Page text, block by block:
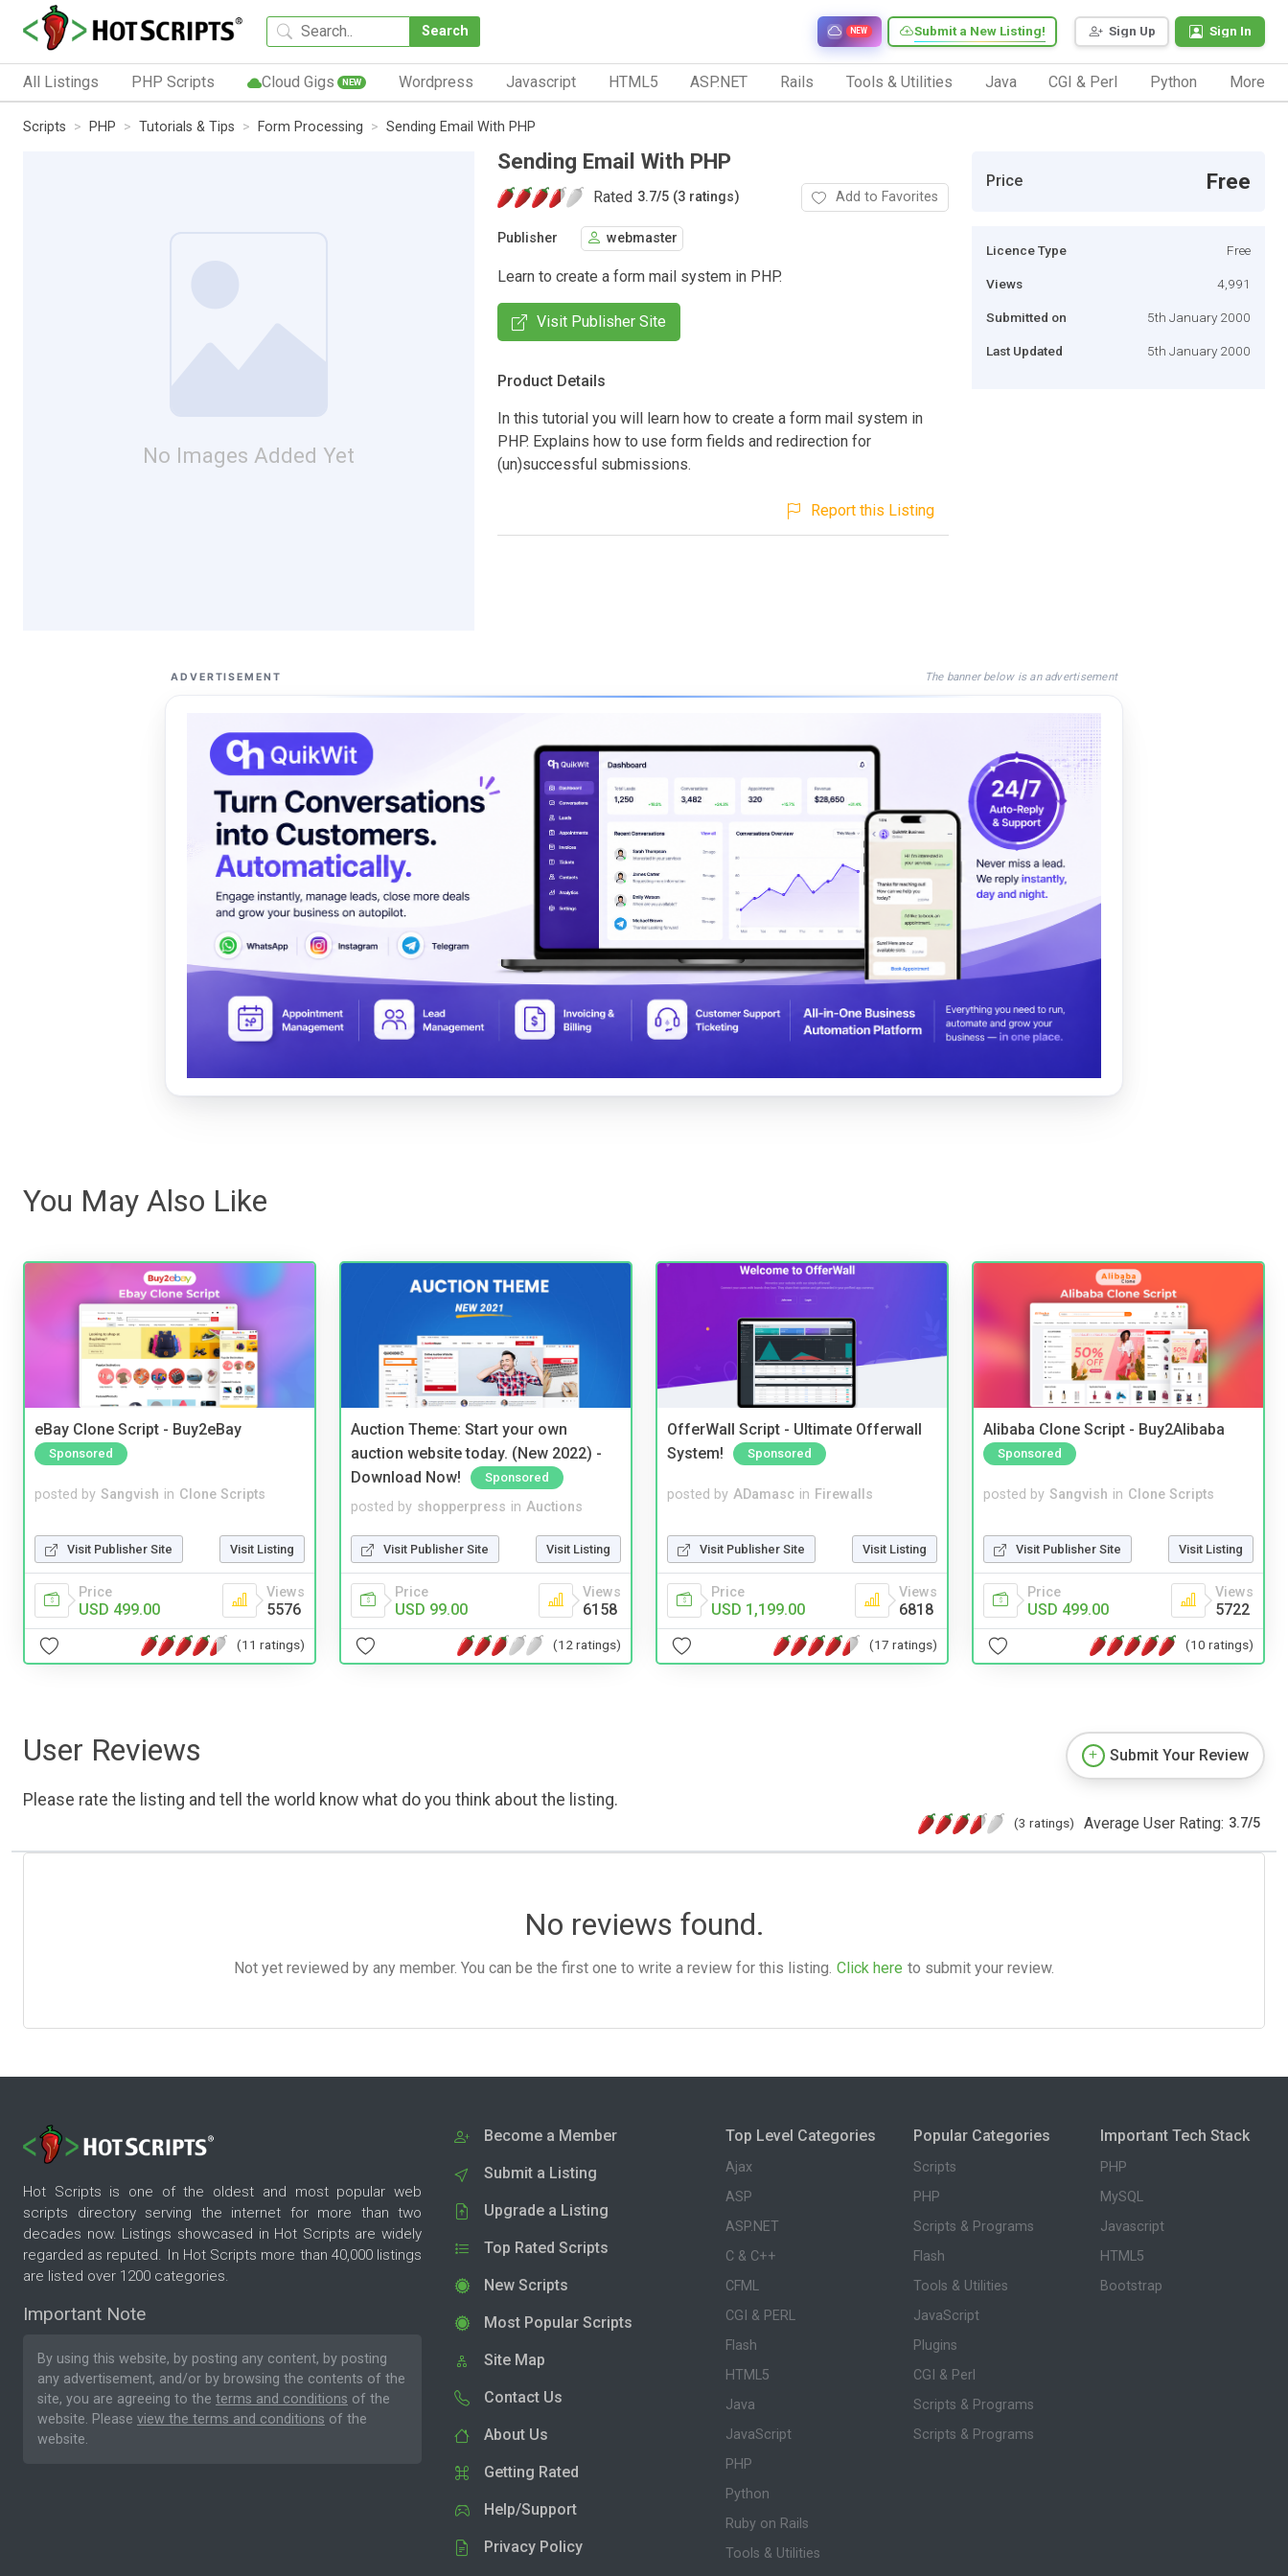
Search Sign Up Sign In
Submit a New Listing!
NEW
All Listings PHP Scripts Cloud Gigs NEW Wordpress Javascript HTML5 ASP.NET Rails Tools & Utilities Java CGI & Perl Python More
Scripts PHP Tutorials & Tips Form Processing Sending Email With PHP
No Images Added Yet
Sending Email With PHP
Rated 3.7/5 (3 ratings) Add to Favorites
Publisher webmaster
Learn to create a form mail system in PHP.
Visit Publisher Site
Product Details
In this tutorial you will learn how to create a form mail system in
PHP. Explains how to use form fields and redirection for
(un)successful submissions.
Report this Listing
Price Free
Licence Type Free
Views 4,991
Submitted on 5th January 2000
Last Updated 5th January 2000
ADVERTISEMENT The banner below is an advertisement
You May Also Like
eBay Clone Script - Buy2eBay
Sponsored
posted by Sangvish in Clone Scripts
Visit Publisher Site Visit Listing
Price
USD 499.00
Views
5576
(11 ratings)
Auction Theme: Start your own
auction website today. (New 2022) -
Download Now!
Sponsored
posted by shopperpress in Auctions
Visit Publisher Site Visit Listing
Price
USD 99.00
Views
6158
(12 ratings)
OfferWall Script - Ultimate Offerwall
System!
Sponsored
posted by ADamasc in Firewalls
Visit Publisher Site Visit Listing
Price
USD 1,199.00
Views
6818
(17 ratings)
Alibaba Clone Script - Buy2Alibaba
Sponsored
posted by Sangvish in Clone Scripts
Visit Publisher Site Visit Listing
Price
USD 499.00
Views
5722
(10 ratings)
User Reviews
Please rate the listing and tell the world know what do you think about the listing.
Submit Your Review
(3 ratings) Average User Rating: 3.7/5
No reviews found.
Not yet reviewed by any member. You can be the first one to write a review for this listing. Click here to submit your review.
Hot Scripts is one of the oldest and most popular web
scripts directory serving the internet for more than two
decades now. Listings showcased in Hot Scripts are widely
regarded as reputed. In Hot Scripts more than 40,000 listings
are listed over 1200 categories.
Important Note
By using this website, by posting any content, by posting
any advertisement, and/or by browsing the contents of the
site, you are agreeing to the terms and conditions of the
website. Please view the terms and conditions of the
website.
Become a Member
Submit a Listing
Upgrade a Listing
Top Rated Scripts
New Scripts
Most Popular Scripts
Site Map
Contact Us
About Us
Getting Rated
Help/Support
Privacy Policy
Top Level Categories
Ajax
ASP
ASP.NET
C & C++
CFML
CGI & PERL
Flash
HTML5
Java
JavaScript
PHP
Python
Ruby on Rails
Tools & Utilities
Popular Categories
Scripts
PHP
Scripts & Programs
Flash
Tools & Utilities
JavaScript
Plugins
CGI & Perl
Scripts & Programs
Scripts & Programs
Important Tech Stack
PHP
MySQL
Javascript
HTML5
Bootstrap